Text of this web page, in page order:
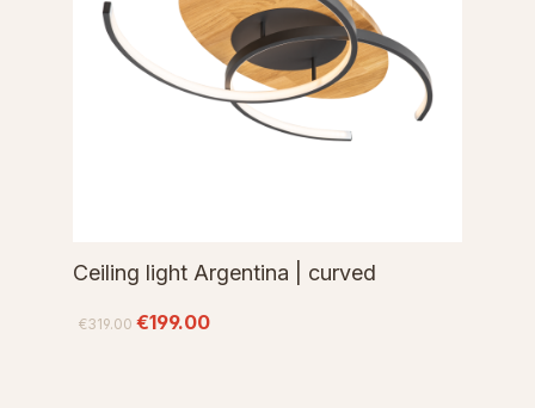
Ceiling light Argentina | curved
€319.00 €199.00